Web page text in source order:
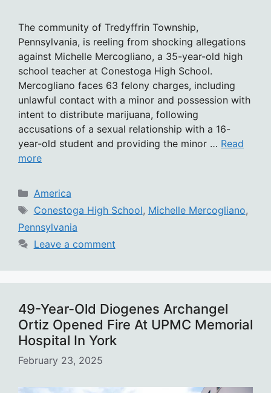
The community of Tredyffrin Township,
Pennsylvania, is reeling from shocking allegations
against Michelle Mercogliano, a 35-year-old high
school teacher at Conestoga High School.
Mercogliano faces 63 felony charges, including
unlawful contact with a minor and possession with
intent to distribute marijuana, following
accusations of a sexual relationship with a 16-
year-old student and providing the minor … Read
more
Categories
America
Tags
Conestoga High School, Michelle Mercogliano,
Pennsylvania
Leave a comment
49-Year-Old Diogenes Archangel
Ortiz Opened Fire At UPMC Memorial
Hospital In York
February 23, 2025